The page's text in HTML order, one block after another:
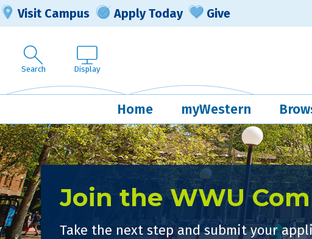
Visit Campus Apply Today Give
Search Display
Home myWestern
Join the WWU
Take the next step and submit your